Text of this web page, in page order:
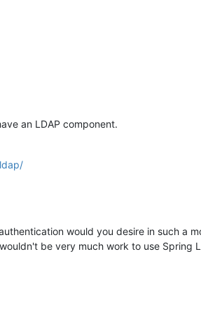
an LDAP component.
would you desire in such a
be very much work to use Spring